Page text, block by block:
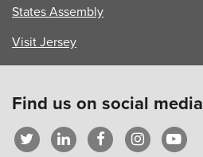
States Assembly
Visit Jersey
Find us on social media